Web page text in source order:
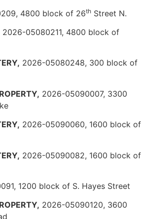
4800 block of 26th Street N.
2026-05080211, 4800 block of
2026-05080248, 300 block of
2026-05090007, 3300
2026-05090060, 1600 block of
2026-05090082, 1600 block of
1200 block of S. Hayes Street
2026-05090120, 3600